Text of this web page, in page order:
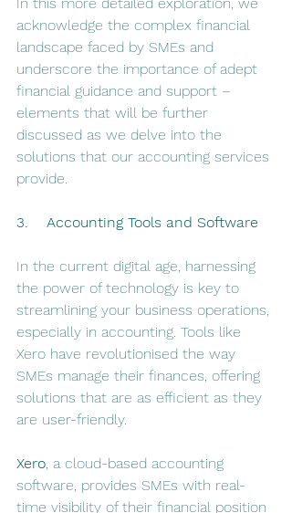
acknowledge the complex financial
landscape faced by SMEs and
underscore the importance of adept
financial guidance and support –
elements that will be further
discussed as we delve into the
solutions that our accounting services
provide.
3.    Accounting Tools and Software
In the current digital age, harnessing
the power of technology is key to
streamlining your business operations,
especially in accounting. Tools like
Xero have revolutionised the way
SMEs manage their finances, offering
solutions that are as efficient as they
are user-friendly.
Xero, a cloud-based accounting
software, provides SMEs with real-
time visibility of their financial position